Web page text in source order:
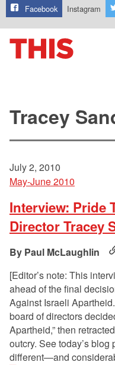
Facebook Instagram
Tracey
July 2, 2010
May-June 2010
Interview: Pride
Director Tracey
Paul McLaughlin
[Editor’s note: This
ahead of the final
Against Israeli
board of directors
Apartheid,” then
outcry. See today’s
different—and